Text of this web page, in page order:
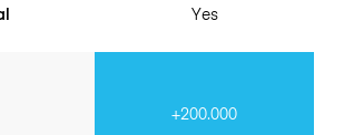
Yes
+200.000